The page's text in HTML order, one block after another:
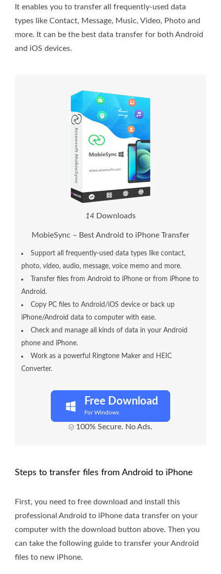
It enables you to transfer all frequently-used data
types like Contact, Message, Music, Video, Photo and
more. It can be the best data transfer for both Android
and iOS devices.
14 Downloads
MobieSync – Best Android to iPhone Transfer
Support all frequently-used data types like contact,
photo, video, audio, message, voice memo and more.
Transfer files from Android to iPhone or from iPhone to
Android.
Copy PC files to Android/iOS device or back up
iPhone/Android data to computer with ease.
Check and manage all kinds of data in your Android
phone and iPhone.
Work as a powerful Ringtone Maker and HEIC
Converter.
Free Download
For Windows
100% Secure. No Ads.
Steps to transfer files from Android to iPhone
First, you need to free download and install this
professional Android to iPhone data transfer on your
computer with the download button above. Then you
can take the following guide to transfer your Android
files to new iPhone.